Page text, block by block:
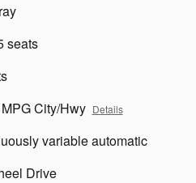
seats
City/Hwy Details
variable automatic
Drive